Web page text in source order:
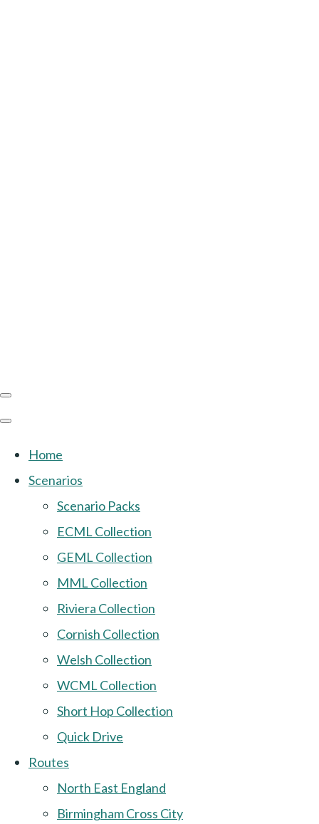
Home
Scenarios
Scenario Packs
ECML Collection
GEML Collection
MML Collection
Riviera Collection
Cornish Collection
Welsh Collection
WCML Collection
Short Hop Collection
Quick Drive
Routes
North East England
Birmingham Cross City